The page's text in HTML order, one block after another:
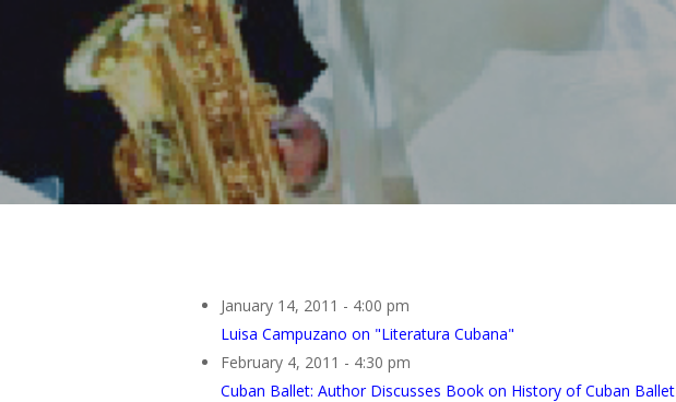
January 14, 2011 - 4:00 pm
Luisa Campuzano on "Literatura Cubana"
February 4, 2011 - 4:30 pm
Cuban Ballet: Author Discusses Book on History of Cuban Ballet